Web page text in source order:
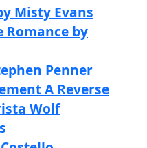
Misty Evans
Romance by
Penner
A Reverse
Wolf